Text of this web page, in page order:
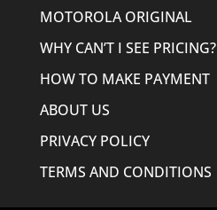
MOTOROLA ORIGINAL
WHY CAN’T I SEE PRICING?
HOW TO MAKE PAYMENT
ABOUT US
PRIVACY POLICY
TERMS AND CONDITIONS